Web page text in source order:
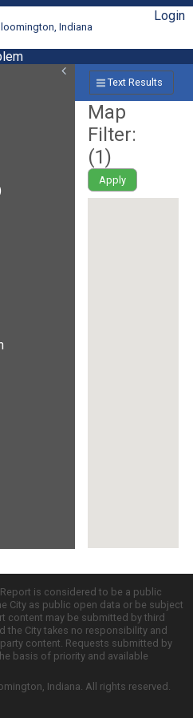
Indiana
Login
Text Results
Map
Filter:
(1)
Apply
is considered to be a public
City as public open data or be subject
content may be submitted by third
the City takes no responsibility and
content. Requests submitted by
basis of priority and available
Indiana. All rights reserved.